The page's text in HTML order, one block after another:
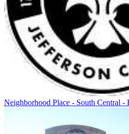
Neighborhood Place - South Central -